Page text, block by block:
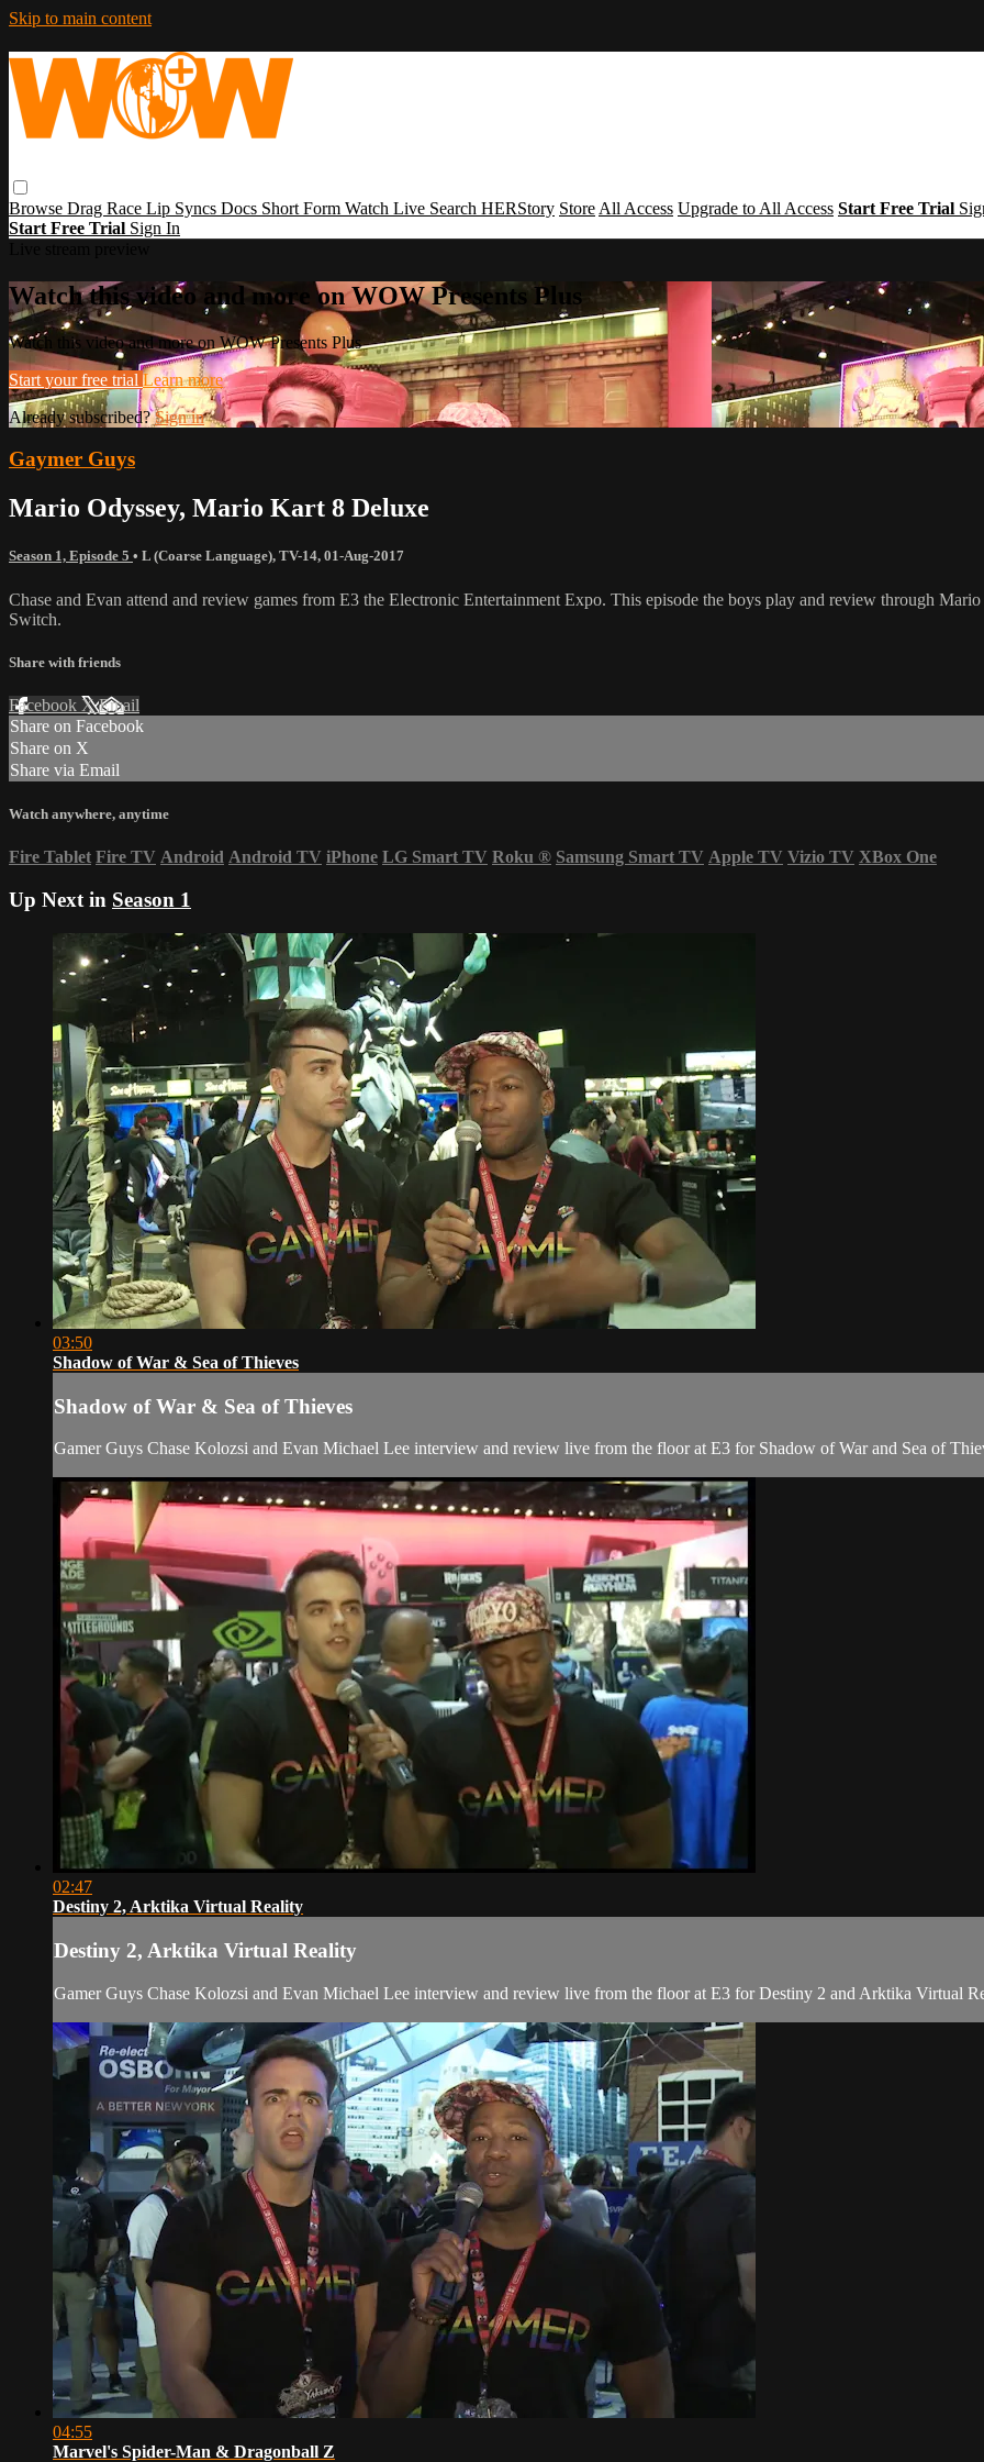
Skip to main content
Browse Drag Race Lip Syncs Docs Short Form Watch Live Search HERStory Store All Access Upgrade to All Access Start Free Trial
Start Free Trial Sign In
Watch this video and more on WOW Presents Plus
Watch this video and more on WOW Presents Plus
Start your free trial Learn more
Already subscribed?Sign in
Gaymer Guys
Mario Odyssey, Mario Kart 8 Deluxe
Season 1, Episode 5 • L (Coarse Language), TV-14, 01-Aug-2017
Chase and Evan attend and review games from E3 the Electronic Entertainment Expo. This episode the boys play and review through
Switch.
Share with friends
Facebook XEmail
Share on Facebook
Share on X
Share via Email
Watch anywhere, anytime
Fire Tablet Fire TV Android Android TV iPhone LG Smart TV Roku ® Samsung Smart TV Apple TV Vizio TV XBox One
Up Next in Season 1
03:50
Shadow of War & Sea of Thieves
Shadow of War & Sea of Thieves
Gamer Guys Chase Kolozsi and Evan Michael Lee interview and review live from the floor at E3 for Shadow of War and Sea of
02:47
Destiny 2, Arktika Virtual Reality
Destiny 2, Arktika Virtual Reality
Gamer Guys Chase Kolozsi and Evan Michael Lee interview and review live from the floor at E3 for Destiny 2 and Arktika Virtual
04:55
Marvel's Spider-Man & Dragonball Z